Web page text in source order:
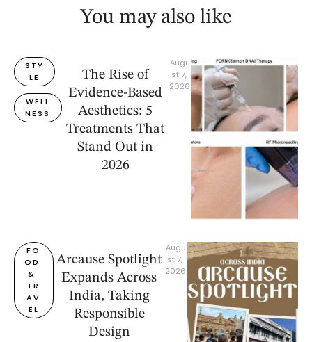
You may also like
STY
LE
WELL
NESS
The Rise of
Evidence-Based
Aesthetics: 5
Treatments That
Stand Out in
2026
Augu
st 7,
2026
FO
OD
&
TR
AV
EL
Arcause Spotlight
Expands Across
India, Taking
Responsible
Design
Augu
st 7,
2026